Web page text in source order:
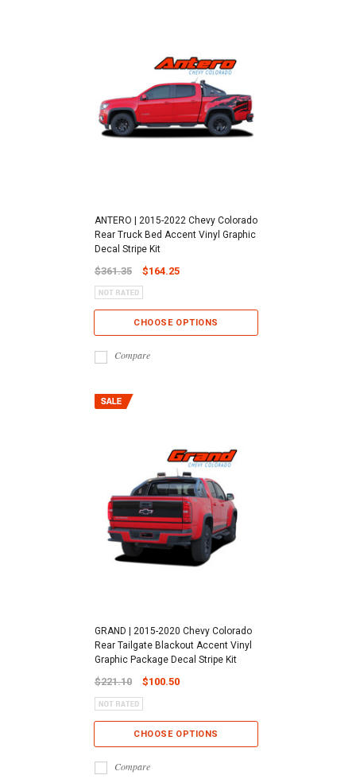
ANTERO | 2015-2022 Chevy Colorado
Rear Truck Bed Accent Vinyl Graphic
Decal Stripe Kit
$361.35 $164.25
CHOOSE OPTIONS
Compare
GRAND | 2015-2020 Chevy Colorado
Rear Tailgate Blackout Accent Vinyl
Graphic Package Decal Stripe Kit
$221.10 $100.50
CHOOSE OPTIONS
Compare